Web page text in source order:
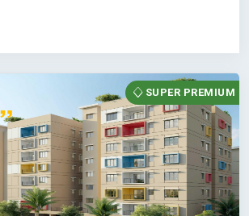
SUPER PREMIUM